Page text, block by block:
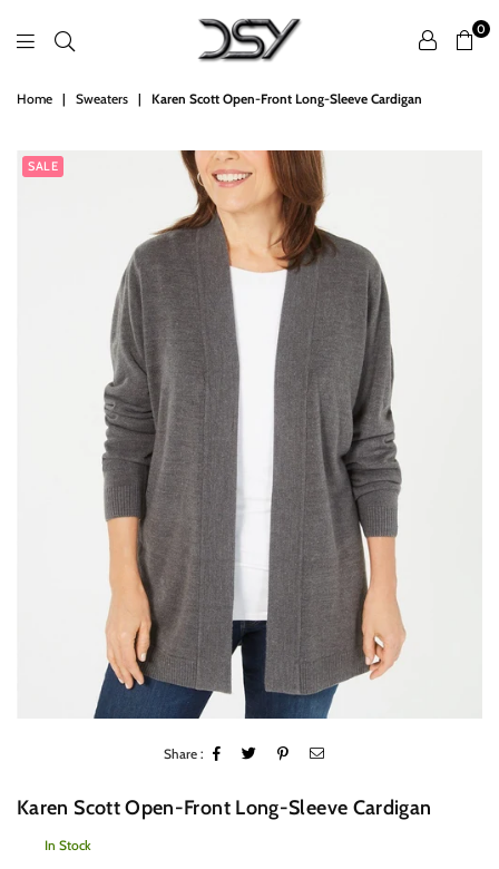
DSY
0
Home | Sweaters | Karen Scott Open-Front Long-Sleeve Cardigan
SALE
Share :
Karen Scott Open-Front Long-Sleeve Cardigan
In Stock